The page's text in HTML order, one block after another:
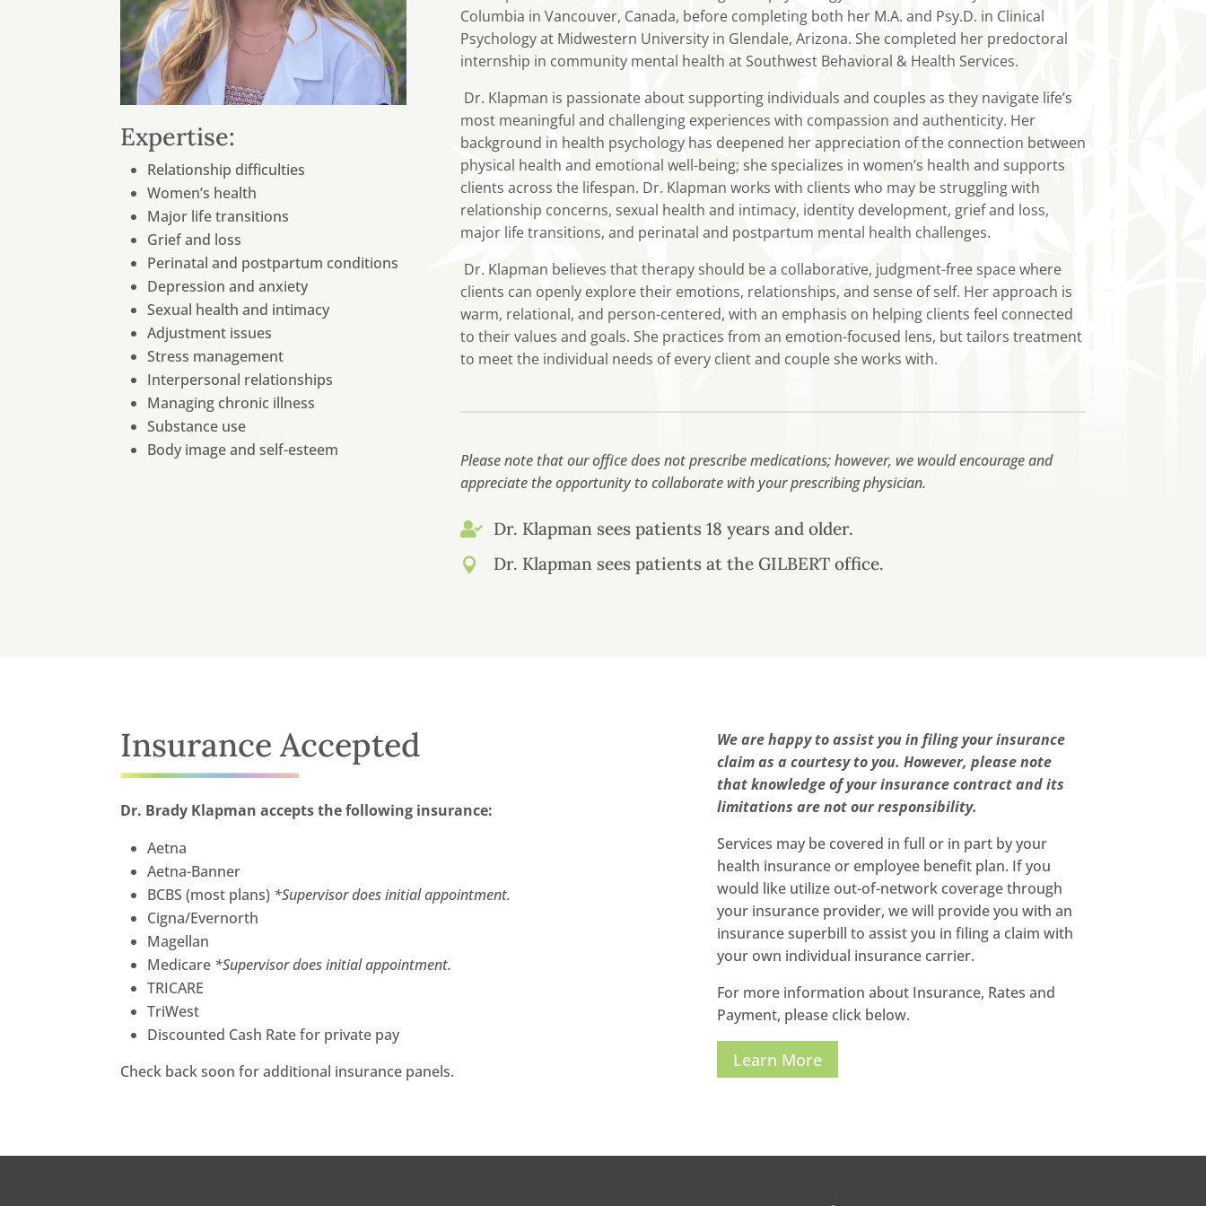
Expertise:
Relationship difficulties
Women’s health
Major life transitions
Grief and loss
Perinatal and postpartum conditions
Depression and anxiety
Sexual health and intimacy
Adjustment issues
Stress management
Interpersonal relationships
Managing chronic illness
Substance use
Body image and self-esteem
Columbia in Vancouver, Canada, before completing both her M.A. and Psy.D. in Clinical
Psychology at Midwestern University in Glendale, Arizona. She completed her predoctoral
internship in community mental health at Southwest Behavioral & Health Services.
Dr. Klapman is passionate about supporting individuals and couples as they navigate life’s
most meaningful and challenging experiences with compassion and authenticity. Her
background in health psychology has deepened her appreciation of the connection between
physical health and emotional well-being; she specializes in women’s health and supports
clients across the lifespan. Dr. Klapman works with clients who may be struggling with
relationship concerns, sexual health and intimacy, identity development, grief and loss,
major life transitions, and perinatal and postpartum mental health challenges.
Dr. Klapman believes that therapy should be a collaborative, judgment-free space where
clients can openly explore their emotions, relationships, and sense of self. Her approach is
warm, relational, and person-centered, with an emphasis on helping clients feel connected
to their values and goals. She practices from an emotion-focused lens, but tailors treatment
to meet the individual needs of every client and couple she works with.
Please note that our office does not prescribe medications; however, we would encourage and
appreciate the opportunity to collaborate with your prescribing physician.
 Dr. Klapman sees patients 18 years and older.
 Dr. Klapman sees patients at the GILBERT office.
Insurance Accepted
Dr. Brady Klapman accepts the following insurance:
Aetna
Aetna-Banner
BCBS (most plans) *Supervisor does initial appointment.
Cigna/Evernorth
Magellan
Medicare *Supervisor does initial appointment.
TRICARE
TriWest
Discounted Cash Rate for private pay
Check back soon for additional insurance panels.
We are happy to assist you in filing your insurance
claim as a courtesy to you. However, please note
that knowledge of your insurance contract and its
limitations are not our responsibility.
Services may be covered in full or in part by your
health insurance or employee benefit plan. If you
would like utilize out-of-network coverage through
your insurance provider, we will provide you with an
insurance superbill to assist you in filing a claim with
your own individual insurance carrier.
For more information about Insurance, Rates and
Payment, please click below.
Learn More